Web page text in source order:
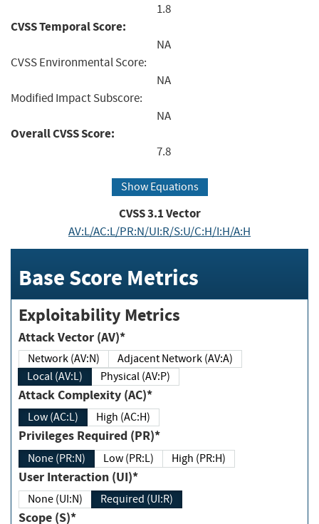
1.8
CVSS Temporal Score:
NA
CVSS Environmental Score:
NA
Modified Impact Subscore:
NA
Overall CVSS Score:
7.8
Show Equations
CVSS3.1Vector
AV:L/AC:L/PR:N/UI:R/S:U/C:H/I:H/A:H
Base Score Metrics
Exploitability Metrics
Attack Vector (AV)*
Network (AV:N)
Adjacent Network (AV:A)
Local (AV:L)
Physical (AV:P)
Attack Complexity (AC)*
Low (AC:L) High (AC:H)
Privileges Required (PR)*
None (PR:N) Low (PR:L) High (PR:H)
User Interaction (UI)*
None (UI:N) Required (UI:R)
Scope (S)*